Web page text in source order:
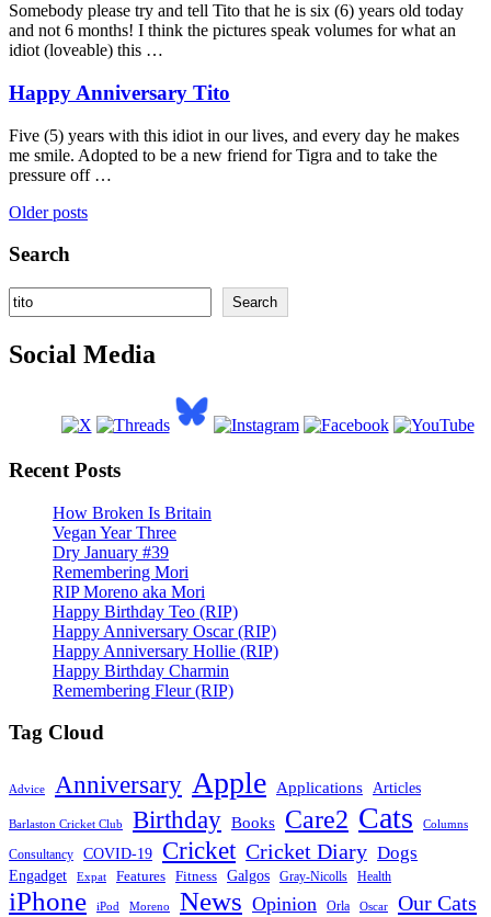
Somebody please try and tell Tito that he is six (6) years old today
and not 6 months! I think the pictures speak volumes for what an
idiot (loveable) this …
Happy Anniversary Tito
Five (5) years with this idiot in our lives, and every day he makes
me smile. Adopted to be a new friend for Tigra and to take the
pressure off …
Posts
navigation
Older posts
Search
Search Search
Social Media
Recent Posts
How Broken Is Britain
Vegan Year Three
Dry January #39
Remembering Mori
RIP Moreno aka Mori
Happy Birthday Teo (RIP)
Happy Anniversary Oscar (RIP)
Happy Anniversary Hollie (RIP)
Happy Birthday Charmin
Remembering Fleur (RIP)
Tag Cloud
Advice Anniversary Apple Applications Articles
Barlaston Cricket Club Birthday Books Care2 Cats Columns
Consultancy COVID-19 Cricket Cricket Diary Dogs
Engadget Expat Features Fitness Galgos Gray-Nicolls Health
iPhone iPod Moreno News Opinion Orla Oscar Our Cats